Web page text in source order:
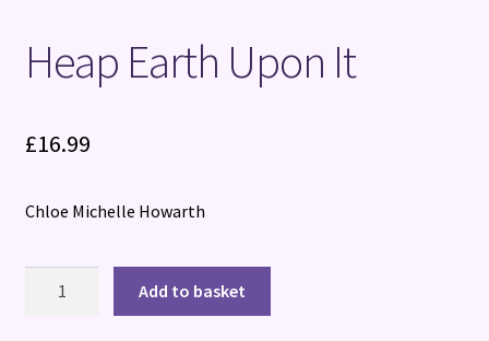
Heap Earth Upon It
£16.99
Chloe Michelle Howarth
Add to basket